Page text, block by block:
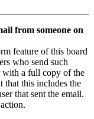
from someone on
feature of this board
who send such
with a full copy of the
that this includes the
that sent the email.